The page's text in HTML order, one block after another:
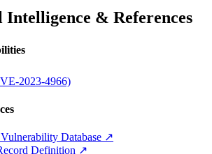
Intelligence & References
2023-4966)
Database ↗
Definition ↗